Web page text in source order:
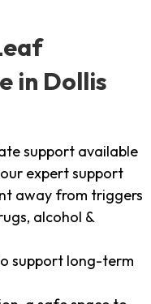
in Dollis
support available
expert support
away from triggers
alcohol &
support long-term